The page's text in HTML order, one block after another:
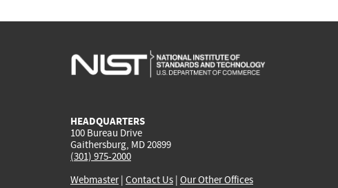
HEADQUARTERS
100 Bureau Drive
Gaithersburg, MD 20899
(301) 975-2000
Webmaster| Contact Us | Our Other Offices